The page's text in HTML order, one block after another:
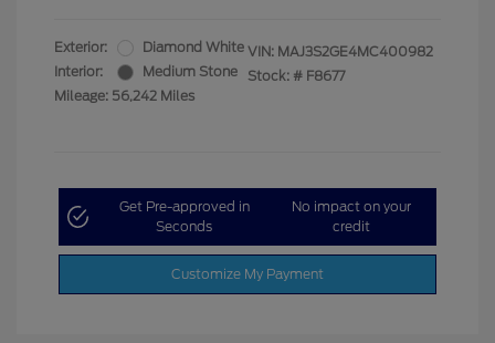
Exterior:
Diamond White
Interior:
Medium Stone
Mileage: 56,242 Miles
VIN: MAJ3S2GE4MC400982
Stock: # F8677
Get Pre-approved in
Seconds
No impact on your
credit
Customize My Payment